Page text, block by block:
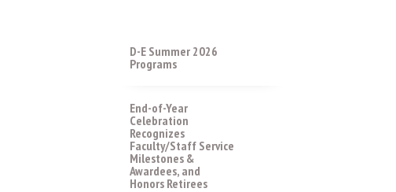
D-E Summer 2026
Programs
End-of-Year
Celebration
Recognizes
Faculty/Staff Service
Milestones &
Awardees, and
Honors Retirees